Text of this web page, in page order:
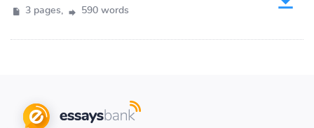
3 pages, 590 words